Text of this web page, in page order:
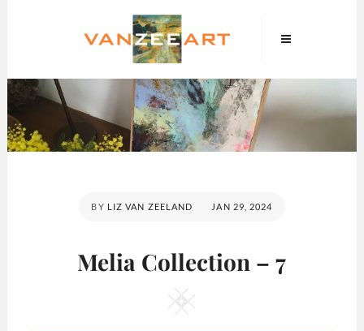
VanZeeArt
BY LIZ VAN ZEELAND
POSTED
JAN 29, 2024
Melia Collection – 7
Square